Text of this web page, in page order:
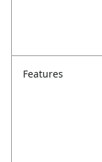
Features